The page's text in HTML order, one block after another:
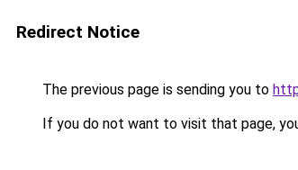
Redirect Notice
The previous page is sending you to
If you do not want to visit that page,